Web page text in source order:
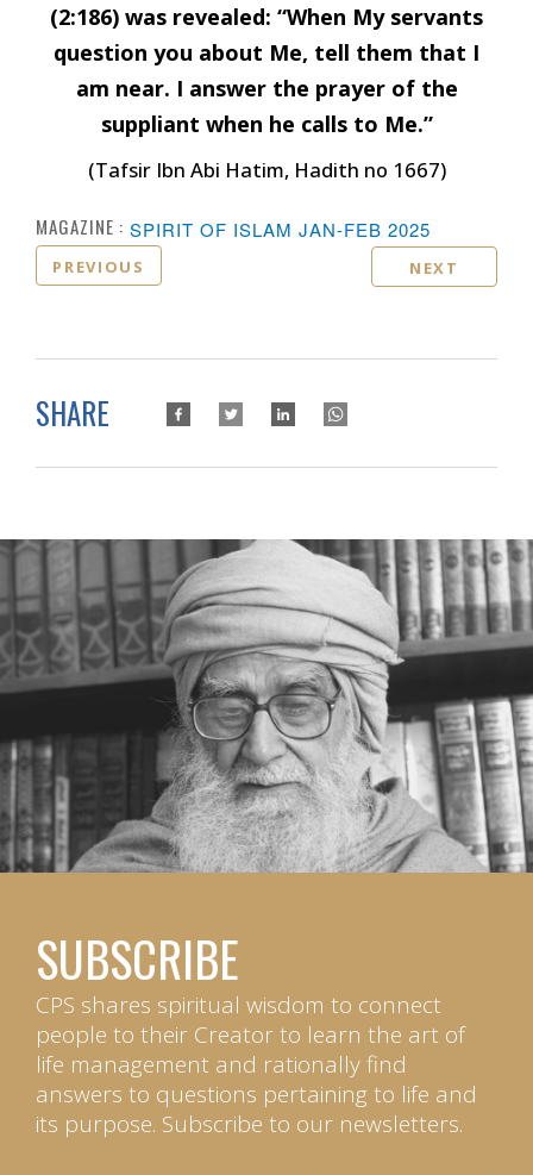
(2:186) was revealed: “When My servants
question you about Me, tell them that I
am near. I answer the prayer of the
suppliant when he calls to Me.”
(Tafsir Ibn Abi Hatim, Hadith no 1667)
MAGAZINE : SPIRIT OF ISLAM JAN-FEB 2025
PREVIOUS NEXT
SHARE
SUBSCRIBE
CPS shares spiritual wisdom to connect
people to their Creator to learn the art of
life management and rationally find
answers to questions pertaining to life and
its purpose. Subscribe to our newsletters.